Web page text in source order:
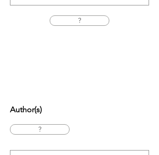
?
Author(s)
?